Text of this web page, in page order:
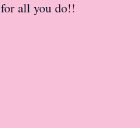
all you do!!